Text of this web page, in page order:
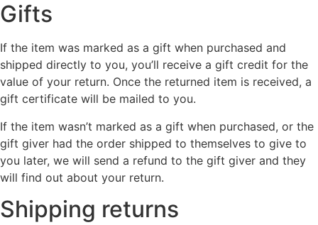
Gifts
If the item was marked as a gift when purchased and
shipped directly to you, you’ll receive a gift credit for the
value of your return. Once the returned item is received, a
gift certificate will be mailed to you.
If the item wasn’t marked as a gift when purchased, or the
gift giver had the order shipped to themselves to give to
you later, we will send a refund to the gift giver and they
will find out about your return.
Shipping returns